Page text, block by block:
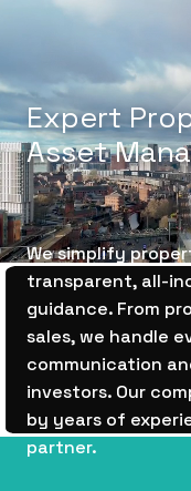
Expert Pro
Asset Mana
We simplify
transparent, all-
guidance. From
sales, we handle
communication
investors. Our
by years of
partner.